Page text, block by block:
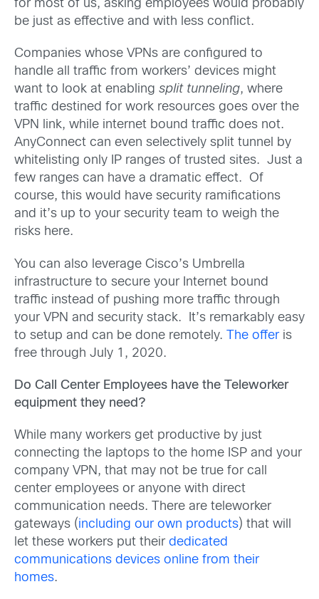
for most of us, asking employees would probably
be just as effective and with less conflict.
Companies whose VPNs are configured to
handle all traffic from workers’ devices might
want to look at enabling split tunneling, where
traffic destined for work resources goes over the
VPN link, while internet bound traffic does not.
AnyConnect can even selectively split tunnel by
whitelisting only IP ranges of trusted sites. Just a
few ranges can have a dramatic effect. Of
course, this would have security ramifications
and it’s up to your security team to weigh the
risks here.
You can also leverage Cisco’s Umbrella
infrastructure to secure your Internet bound
traffic instead of pushing more traffic through
your VPN and security stack. It’s remarkably easy
to setup and can be done remotely.
The offeris
free through July 1, 2020.
Do Call Center Employees have the Teleworker
equipment they need?
While many workers get productive by just
connecting the laptops to the home ISP and your
company VPN, that may not be true for call
center employees or anyone with direct
communication needs. There are teleworker
gateways (including our own products) that will
let these workers put their dedicated
communications devices online from their
homes.